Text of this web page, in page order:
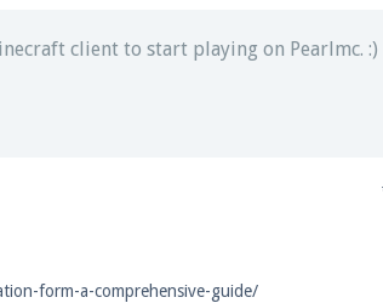
client to start playing on Pearlmc. :)
form-a-comprehensive-guide/